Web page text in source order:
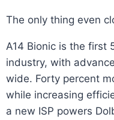
The only thing even
A14 Bionic is the first
industry, with
wide. Forty percent
while increasing
a new ISP powers